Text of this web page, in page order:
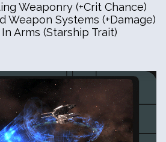
Weaponry (+Crit Chance)
Weapon Systems (+Damage)
Arms (Starship Trait)